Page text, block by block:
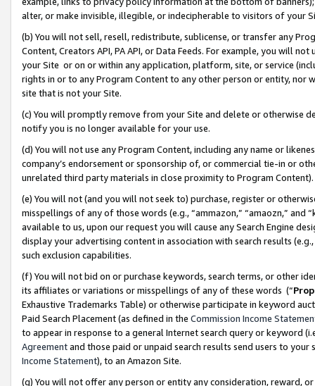
alter, or make invisible, illegible, or indecipherable to visitors of your
(b) You will not sell, resell, redistribute, sublicense, or transfer any
Content, Creators API, PA API, or Data Feeds. For example, you will
your Site or on or within any application, platform, site, or service
rights in or to any Program Content to any other person or entity, nor
site that is not your Site.
(c) You will promptly remove from your Site and delete or otherwise
notify you is no longer available for your use.
(d) You will not use any Program Content, including any name or
company’s endorsement or sponsorship of, or commercial tie-in or
unrelated third party materials in close proximity to Program Content).
(e) You will not (and you will not seek to) purchase, register or
misspellings of any of those words (e.g., “ammazon,” “amaozn,” and
available to us, upon our request you will cause any Search Engine
display your advertising content in association with search results
such exclusion capabilities.
(f) You will not bid on or purchase keywords, search terms, or other
its affiliates or variations or misspellings of any of these words (“
Exhaustive Trademarks Table) or otherwise participate in keyword
Paid Search Placement (as defined in the Commission Income
to appear in response to a general Internet search query or keyword
Agreementand those paid or unpaid search results send users to
Income Statement), to an Amazon Site.
(g) You will not offer any person or entity any consideration, reward,